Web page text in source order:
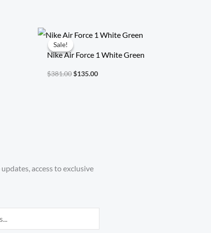
Sale!
Sale!
Nike Air Force 1 White Green
$381.00
Original
price
was:
$381.00.
$135.00
Current
price
$135.00.
access to exclusive